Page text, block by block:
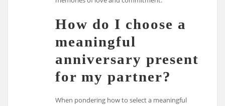
How do I choose a
meaningful
anniversary present
for my partner?
When pondering how to select a meaningful